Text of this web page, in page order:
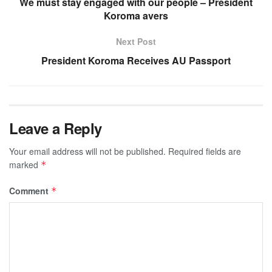
Koroma avers
Next Post
President Koroma Receives AU Passport
Leave a Reply
Your email address will not be published. Required fields are
marked *
Comment *